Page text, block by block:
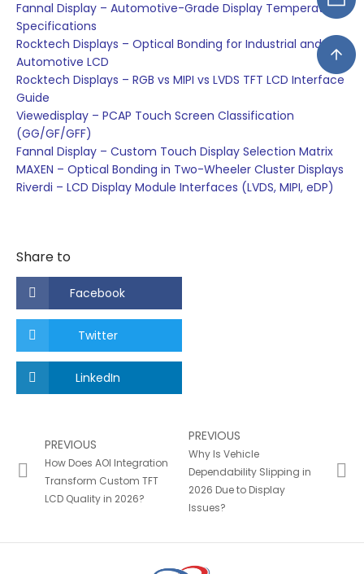
Fannal Display – Automotive-Grade Display Temperature
Specifications
Rocktech Displays – Optical Bonding for Industrial and
Automotive LCD
Rocktech Displays – RGB vs MIPI vs LVDS TFT LCD Interface
Guide
Viewedisplay – PCAP Touch Screen Classification
(GG/GF/GFF)
Fannal Display – Custom Touch Display Selection Matrix
MAXEN – Optical Bonding in Two-Wheeler Cluster Displays
Riverdi – LCD Display Module Interfaces (LVDS, MIPI, eDP)
Share to
Facebook
Twitter
LinkedIn
PREVIOUS
How Does AOI Integration
Transform Custom TFT
LCD Quality in 2026?
PREVIOUS
Why Is Vehicle
Dependability Slipping in
2026 Due to Display
Issues?